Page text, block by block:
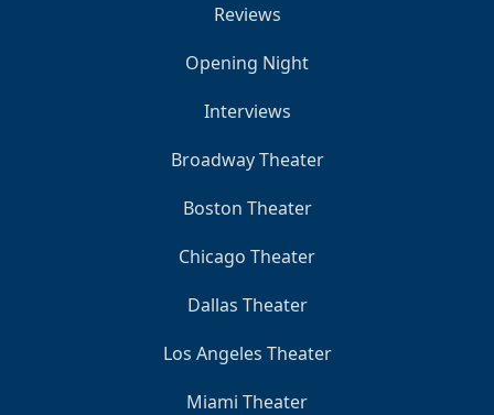
Reviews
Opening Night
Interviews
Broadway Theater
Boston Theater
Chicago Theater
Dallas Theater
Los Angeles Theater
Miami Theater